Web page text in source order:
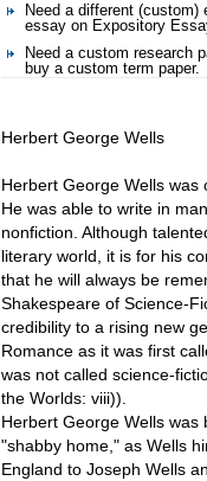
Need a different
essay on Expository
Need a custom research
buy a custom term paper.
Herbert George Wells
Herbert George Wells
He was able to write in
nonfiction. Although
literary world, it is for his
that he will always be
Shakespeare of Science-
credibility to a rising new
Romance as it was first
was not called science-
the Worlds: viii)).
Herbert George Wells
"shabby home," as Wells
England to Joseph Wells